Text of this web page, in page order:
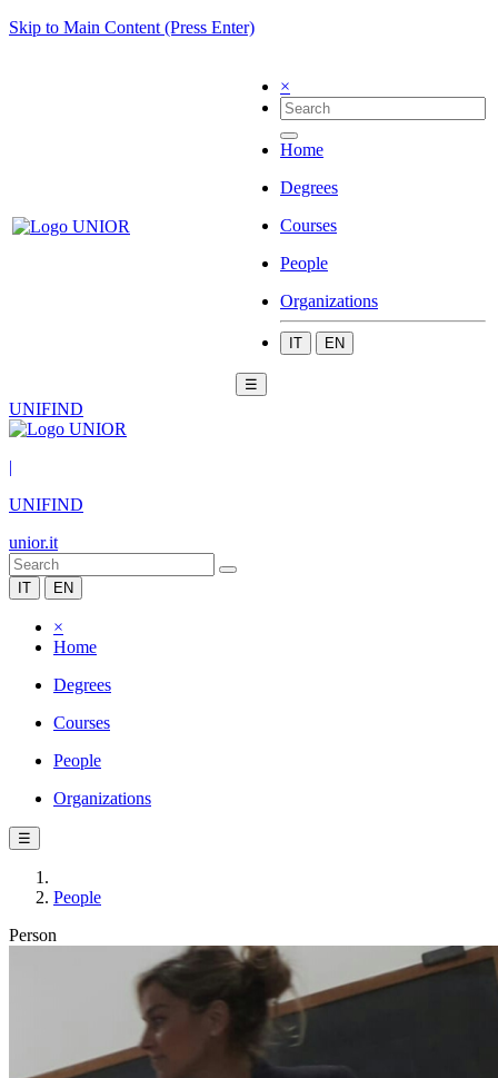
Skip to Main Content (Press Enter)
×
Home
Degrees
Courses
People
Organizations
IT EN
☰
UNIFIND
|
UNIFIND
unior.it
IT EN
×
Home
Degrees
Courses
People
Organizations
☰
People
Person